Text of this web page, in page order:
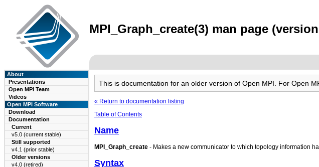
MPI_Graph_create(3) man page
About
Presentations
Open MPI Team
Videos
Open MPI Software
Download
Documentation
Current
v5.0 (current stable)
Still supported
v4.1 (prior stable)
Older versions
v4.0 (retired)
This is documentation for an older version of Open MPI. For Open
« Return to documentation listing
Table of Contents
Name
MPI_Graph_create - Makes a new communicator to which topology information
Syntax